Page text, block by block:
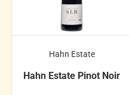
Hahn Estate
Hahn Estate Pinot Noir